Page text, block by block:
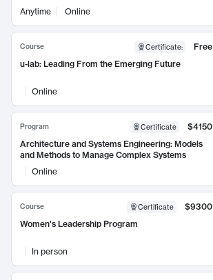
Anytime Online
Course Certificate:
Free
u-lab: Leading From the Emerging Future
Online
Program Certificate
$4150
Architecture and Systems Engineering: Models
and Methods to Manage Complex Systems
Online
Course Certificate
$9300
Women's Leadership Program
In person